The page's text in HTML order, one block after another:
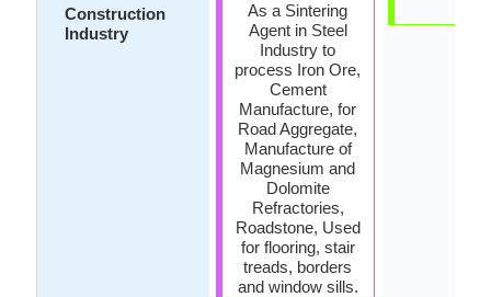
Construction
Industry
As a Sintering
Agent in Steel
Industry to
process Iron Ore,
Cement
Manufacture, for
Road Aggregate,
Manufacture of
Magnesium and
Dolomite
Refractories,
Roadstone, Used
for flooring, stair
treads, borders
and window sills.